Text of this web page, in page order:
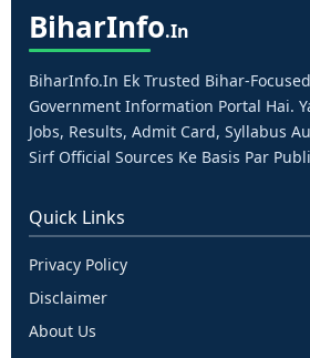
BiharInfo.in
BiharInfo.in Ek Trusted Bihar-
Government Information Portal Hai.
Jobs, Results, Admit Card, Syllabus
Sirf Official Sources Ke Basis Par
Quick Links
Privacy Policy
Disclaimer
About Us